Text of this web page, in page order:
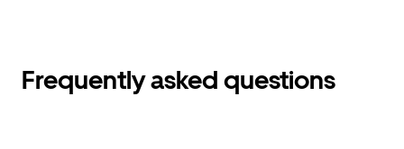
Frequently asked questions